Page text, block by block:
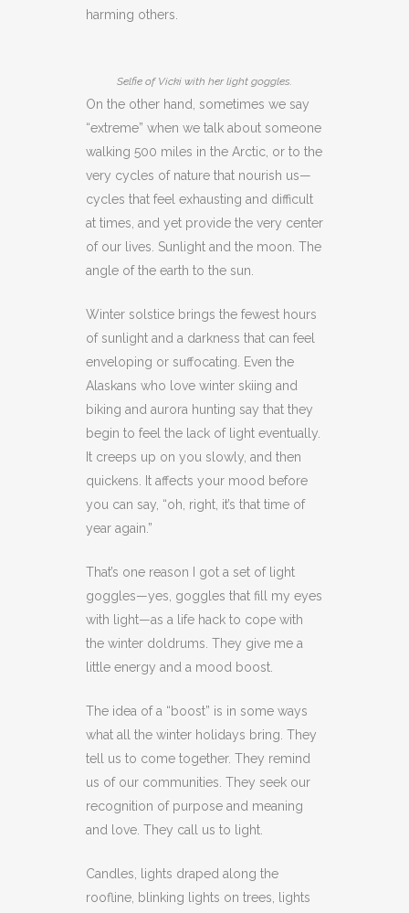
harming others.
Selfie of Vicki with her light goggles.
On the other hand, sometimes we say
“extreme” when we talk about someone
walking 500 miles in the Arctic, or to the
very cycles of nature that nourish us—
cycles that feel exhausting and difficult
at times, and yet provide the very center
of our lives. Sunlight and the moon. The
angle of the earth to the sun.
Winter solstice brings the fewest hours
of sunlight and a darkness that can feel
enveloping or suffocating. Even the
Alaskans who love winter skiing and
biking and aurora hunting say that they
begin to feel the lack of light eventually.
It creeps up on you slowly, and then
quickens. It affects your mood before
you can say, “oh, right, it’s that time of
year again.”
That’s one reason I got a set of light
goggles—yes, goggles that fill my eyes
with light—as a life hack to cope with
the winter doldrums. They give me a
little energy and a mood boost.
The idea of a “boost” is in some ways
what all the winter holidays bring. They
tell us to come together. They remind
us of our communities. They seek our
recognition of purpose and meaning
and love. They call us to light.
Candles, lights draped along the
roofline, blinking lights on trees, lights